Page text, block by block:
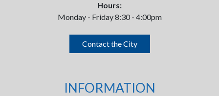
Hours:
Monday - Friday 8:30 - 4:00pm
Contact the City
INFORMATION